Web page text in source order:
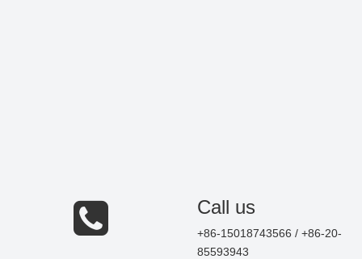
Call us
+86-15018743566 / +86-20-
85593943